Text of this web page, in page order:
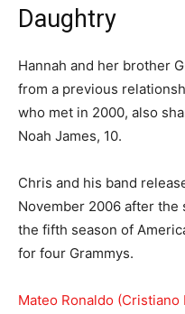
Daughtry
Hannah and her brother
from a previous
who met in 2000, also
Noah James, 10.
Chris and his band
November 2006 after
the fifth season of
for four Grammys.
Mateo Ronaldo (Cristiano